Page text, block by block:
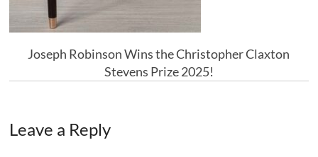
Joseph Robinson Wins the Christopher Claxton
Stevens Prize 2025!
Leave a Reply